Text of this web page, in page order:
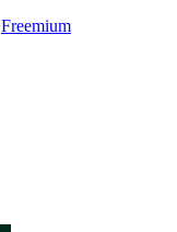
Freemium